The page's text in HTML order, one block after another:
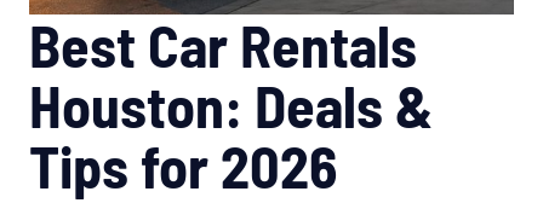
Best Car Rentals
Houston: Deals &
Tips for 2026